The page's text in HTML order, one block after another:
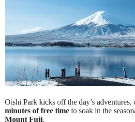
Oishi Park kicks off the day’s
minutes of free time to soak in the
Mount Fuji.